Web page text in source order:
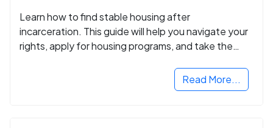
Learn how to find stable housing after
incarceration. This guide will help you navigate your
rights, apply for housing programs, and take the
Read More...